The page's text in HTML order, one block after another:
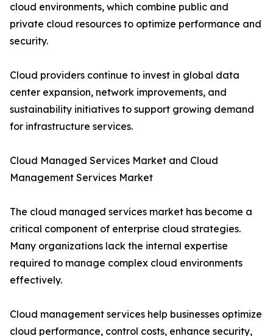
cloud environments, which combine public and
private cloud resources to optimize performance and
security.
Cloud providers continue to invest in global data
center expansion, network improvements, and
sustainability initiatives to support growing demand
for infrastructure services.
Cloud Managed Services Market and Cloud
Management Services Market
The cloud managed services market has become a
critical component of enterprise cloud strategies.
Many organizations lack the internal expertise
required to manage complex cloud environments
effectively.
Cloud management services help businesses optimize
cloud performance, control costs, enhance security,